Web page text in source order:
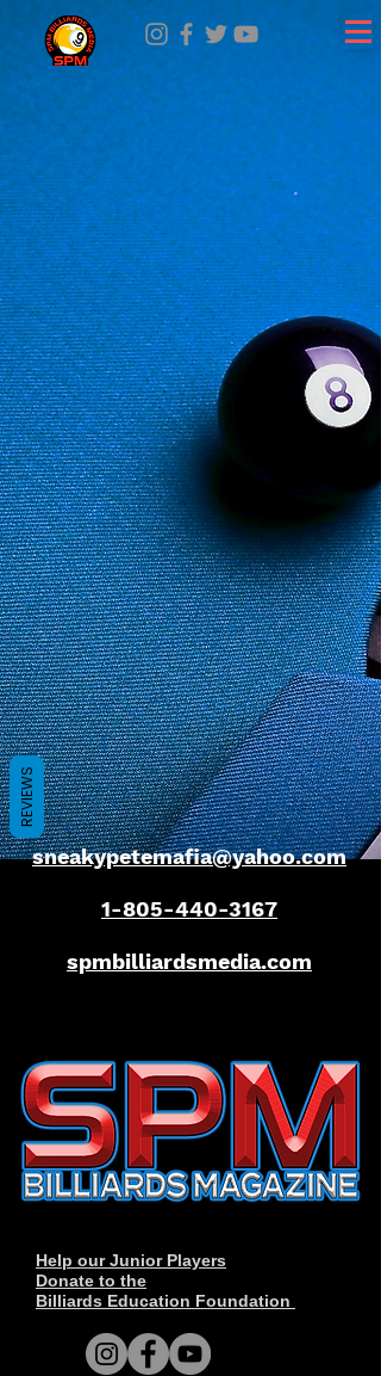
sneakypetemafia@yahoo.com
1-805-440-3167
spmbilliardsmedia.com
Help our Junior Players
Donate to the
Billiards Education Foundation
REVIEWS